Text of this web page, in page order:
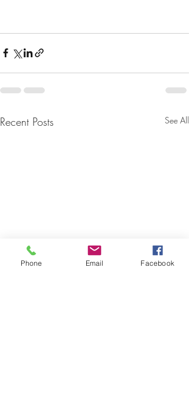
Recent Posts See All
Phone Email Facebook